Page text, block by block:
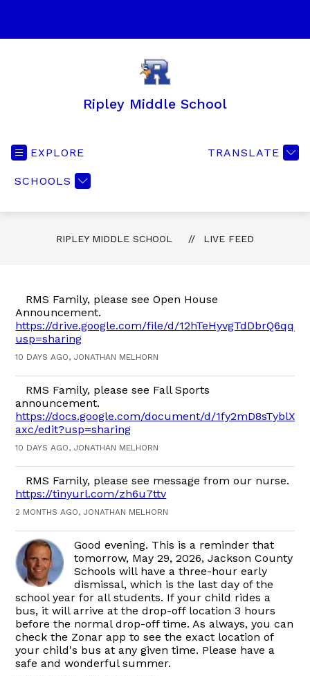
Ripley Middle School
EXPLORE
SCHOOLS
TRANSLATE
RIPLEY MIDDLE SCHOOL LIVE FEED
RMS Family, please see Open House
Announcement.
https://drive.google.com/file/d/
usp=sharing
10 DAYS AGO, JONATHAN MELHORN
RMS Family, please see Fall Sports
announcement.
https://docs.google.com/document/d/
axc/edit?usp=sharing
10 DAYS AGO, JONATHAN MELHORN
RMS Family, please see message from our nurse.
https://tinyurl.com/zh6u7ttv
2 MONTHS AGO, JONATHAN MELHORN
Good evening. This is a reminder that
tomorrow, May 29, 2026, Jackson County
Schools will have a three-hour early
dismissal, which is the last day of the
school year for all students. If your child rides a
bus, it will arrive at the drop-off location 3 hours
before the normal drop-off time. As always, you can
check the Zonar app to see the exact location of
your child's bus at any given time. Please have a
safe and wonderful summer.